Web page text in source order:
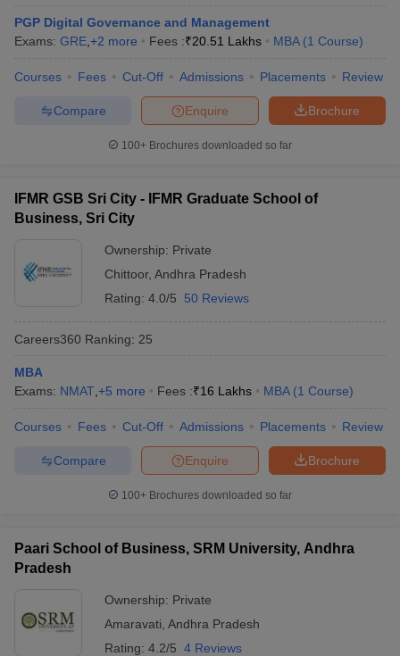
Social Media ManagerProduct Development ManagerView All
TestMBA Fees in IndiaCheapest Colleges to Study MBA in India
2 MBA Colleges in IndiaTier 3 MBA Colleges in India
Papers
Important English Words
PGP Digital Governance and Management
Exams: GRE +2 more Fees :₹20.51 Lakhs MBA (1 Course)
Courses Fees Cut-Off Admissions Placements Review
Brochure
Enquire
Compare
100+ Brochures downloaded so far
IFMR GSB Sri City - IFMR Graduate School of
Business, Sri City
Ownership: Private
Chittoor, Andhra Pradesh
Rating: 4.0/5 50 Reviews
Careers360 Ranking: 25
MBA
Exams: NMAT +5 more Fees :₹16 Lakhs MBA (1 Course)
Courses Fees Cut-Off Admissions Placements Review
Brochure
Enquire
Compare
100+ Brochures downloaded so far
Paari School of Business, SRM University, Andhra
Pradesh
Ownership: Private
Amaravati Andhra Pradesh
Rating: 4.2/5 4 Reviews